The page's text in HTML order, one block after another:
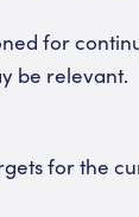
for
be relevant.
for the